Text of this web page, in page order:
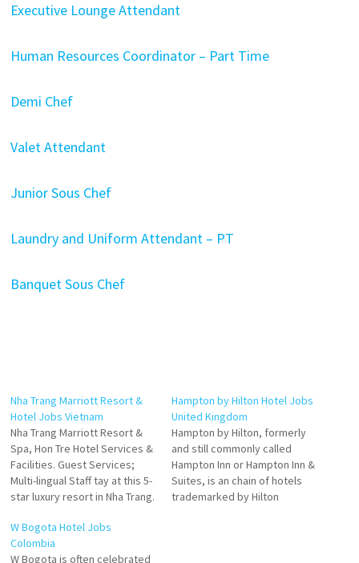
Executive Lounge Attendant
Human Resources Coordinator – Part Time
Demi Chef
Valet Attendant
Junior Sous Chef
Laundry and Uniform Attendant – PT
Banquet Sous Chef
Nha Trang Marriott Resort &
Hotel Jobs Vietnam
Nha Trang Marriott Resort &
Spa, Hon Tre Hotel Services &
Facilities. Guest Services;
Multi-lingual Staff tay at this 5-
star luxury resort in Nha Trang.
exquisite resort offers
exceptional value Guest
Hampton by Hilton Hotel Jobs
United Kingdom
Hampton by Hilton, formerly
and still commonly called
Hampton Inn or Hampton Inn &
Suites, is an chain of hotels
trademarked by Hilton
W Bogota Hotel Jobs
Colombia
W Bogota is often celebrated